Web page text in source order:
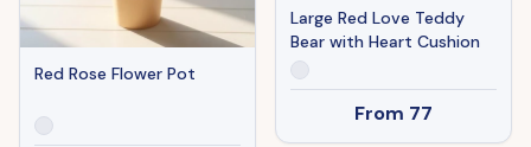
Red Rose Flower Pot
Large Red Love Teddy
Bear with Heart Cushion
From 77